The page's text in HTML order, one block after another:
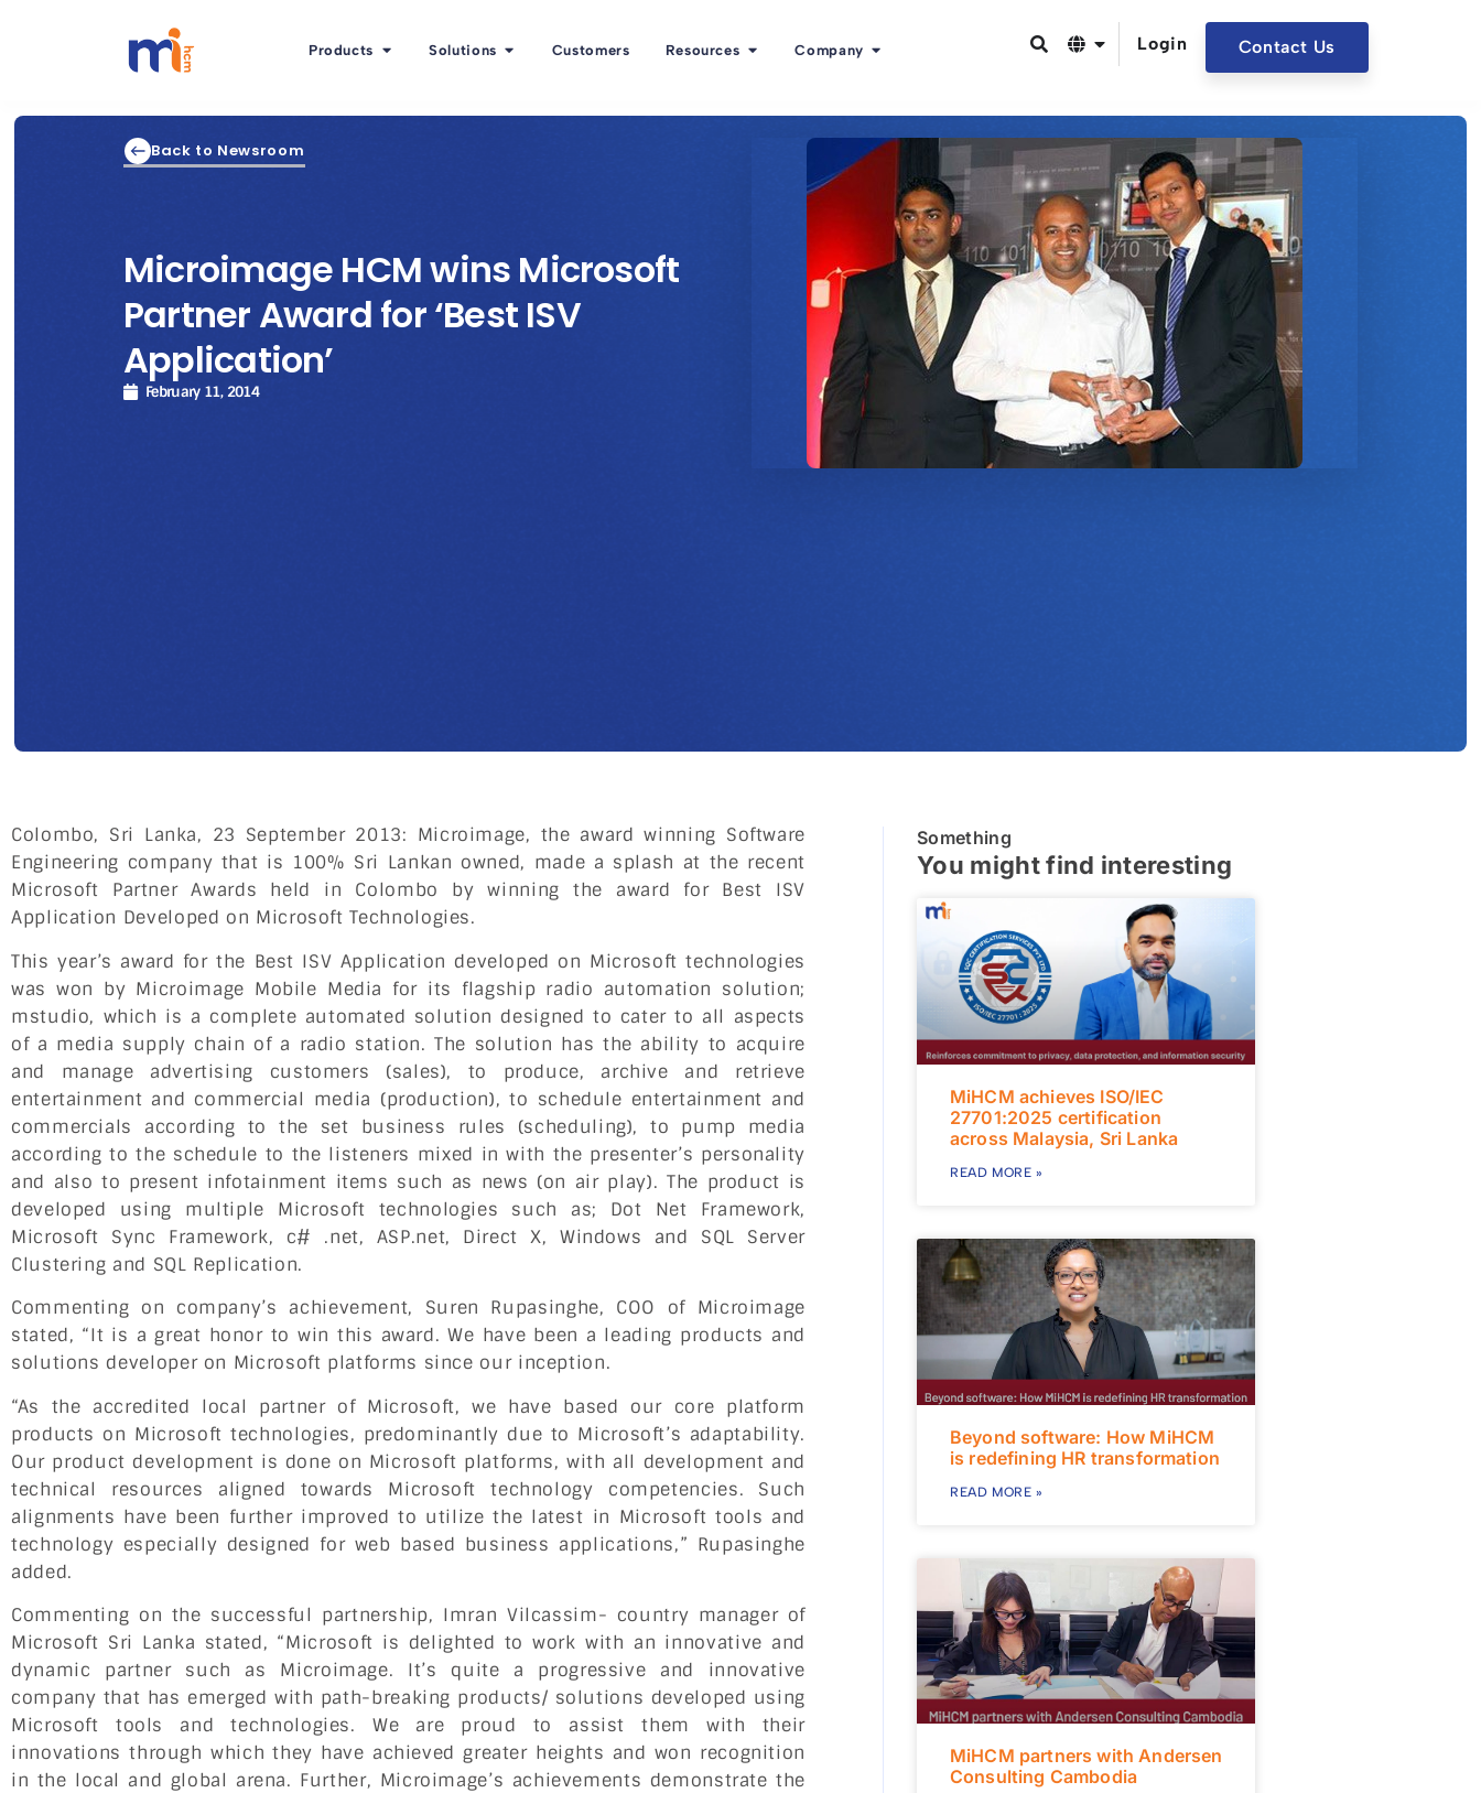
Products Solutions Customers Resources Company Login Contact Us
Back to Newsroom
Microimage HCM wins Microsoft
Partner Award for ‘Best ISV
Application’
February 11, 2014
Colombo, Sri Lanka, 23 September 2013: Microimage, the award winning Software
Engineering company that is 100% Sri Lankan owned, made a splash at the recent
Microsoft Partner Awards held in Colombo by winning the award for Best ISV
Application Developed on Microsoft Technologies.
This year’s award for the Best ISV Application developed on Microsoft technologies
was won by Microimage Mobile Media for its flagship radio automation solution;
mstudio, which is a complete automated solution designed to cater to all aspects
of a media supply chain of a radio station. The solution has the ability to acquire
and manage advertising customers (sales), to produce, archive and retrieve
entertainment and commercial media (production), to schedule entertainment and
commercials according to the set business rules (scheduling), to pump media
according to the schedule to the listeners mixed in with the presenter’s personality
and also to present infotainment items such as news (on air play). The product is
developed using multiple Microsoft technologies such as; Dot Net Framework,
Microsoft Sync Framework, c# .net, ASP.net, Direct X, Windows and SQL Server
Clustering and SQL Replication.
Commenting on company’s achievement, Suren Rupasinghe, COO of Microimage
stated, “It is a great honor to win this award. We have been a leading products and
solutions developer on Microsoft platforms since our inception.
“As the accredited local partner of Microsoft, we have based our core platform
products on Microsoft technologies, predominantly due to Microsoft’s adaptability.
Our product development is done on Microsoft platforms, with all development and
technical resources aligned towards Microsoft technology competencies. Such
alignments have been further improved to utilize the latest in Microsoft tools and
technology especially designed for web based business applications,” Rupasinghe
added.
Commenting on the successful partnership, Imran Vilcassim- country manager of
Microsoft Sri Lanka stated, “Microsoft is delighted to work with an innovative and
dynamic partner such as Microimage. It’s quite a progressive and innovative
company that has emerged with path-breaking products/ solutions developed using
Microsoft tools and technologies. We are proud to assist them with their
innovations through which they have achieved greater heights and won recognition
in the local and global arena. Further, Microimage’s achievements demonstrate the
Something
You might find interesting
MiHCM achieves ISO/IEC
27701:2025 certification
across Malaysia, Sri Lanka
READ MORE »
Beyond software: How MiHCM
is redefining HR transformation
READ MORE »
MiHCM partners with Andersen
Consulting Cambodia